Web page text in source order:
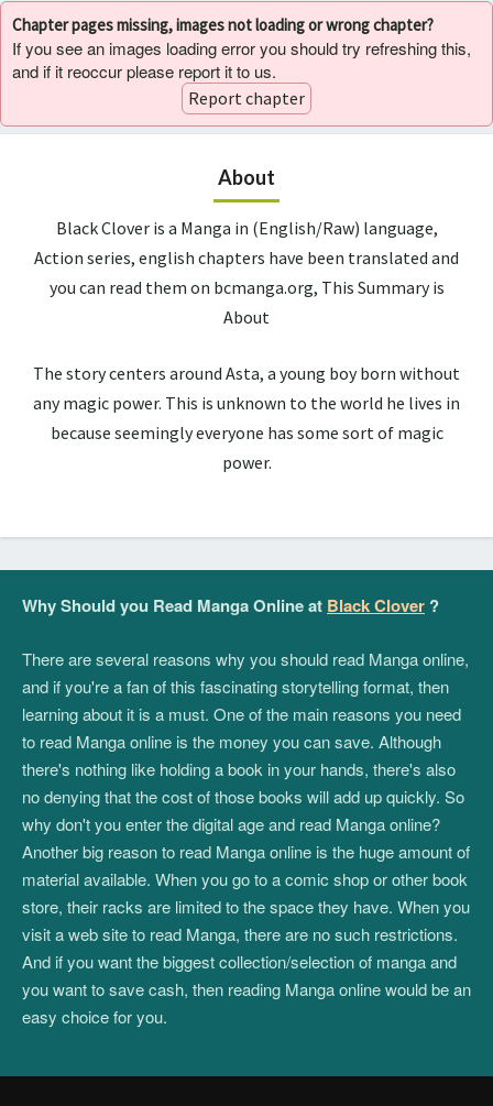
Chapter pages missing, images not loading or wrong chapter?
If you see an images loading error you should try refreshing this,
and if it reoccur please report it to us.
Report chapter
About
Black Clover is a Manga in (English/Raw) language,
Action series, english chapters have been translated and
you can read them on bcmanga.org, This Summary is
About
The story centers around Asta, a young boy born without
any magic power. This is unknown to the world he lives in
because seemingly everyone has some sort of magic
power.
Why Should you Read Manga Online at Black Clover ?
There are several reasons why you should read Manga online,
and if you're a fan of this fascinating storytelling format, then
learning about it is a must. One of the main reasons you need
to read Manga online is the money you can save. Although
there's nothing like holding a book in your hands, there's also
no denying that the cost of those books will add up quickly. So
why don't you enter the digital age and read Manga online?
Another big reason to read Manga online is the huge amount of
material available. When you go to a comic shop or other book
store, their racks are limited to the space they have. When you
visit a web site to read Manga, there are no such restrictions.
And if you want the biggest collection/selection of manga and
you want to save cash, then reading Manga online would be an
easy choice for you.